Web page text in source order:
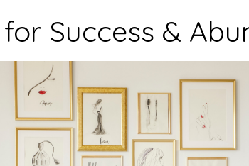
Success &